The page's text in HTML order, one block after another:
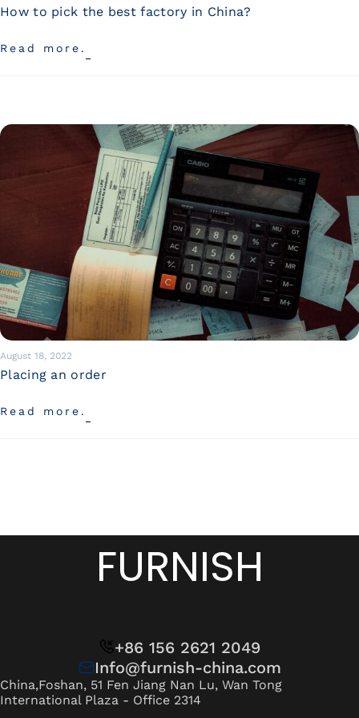
Wan Tong International Plaza - Office 2314
How to pick the best factory in China?
Read more.
August 18, 2022
Placing an order
Read more.
FURNISH
+86 156 2621 2049
Info@furnish-china.com
China,Foshan, 51 Fen Jiang Nan Lu, Wan Tong
International Plaza - Office 2314